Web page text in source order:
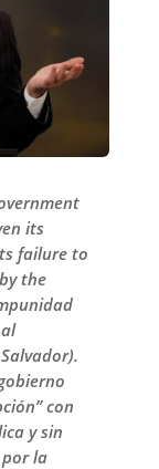
its
failure to
the
con
y sin
la